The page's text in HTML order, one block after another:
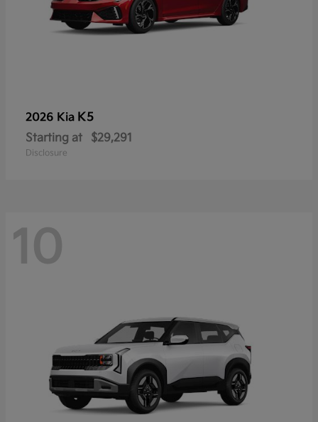
2026 Kia K5
Starting at $29,291
Disclosure
10